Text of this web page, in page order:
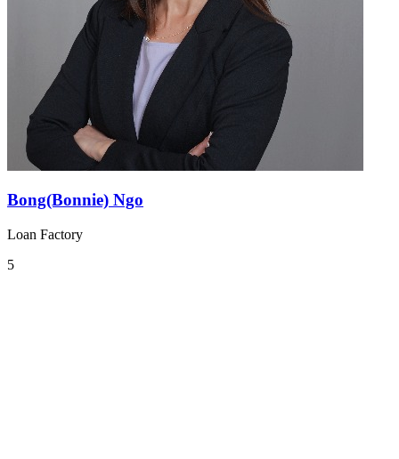
Bong(Bonnie) Ngo
Loan Factory
5